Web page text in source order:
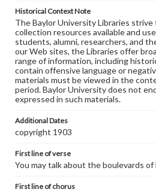
Historical Context Note
The Baylor University Libraries strive
collection resources available and
students, alumni, researchers, and
our Web sites, the Libraries offer
range of information, including
contain offensive language or
materials must be viewed in the
period. Baylor University does not
expressed in such materials.
Additional Dates
copyright 1903
First line of verse
You may talk about the boulevards of
First line of chorus